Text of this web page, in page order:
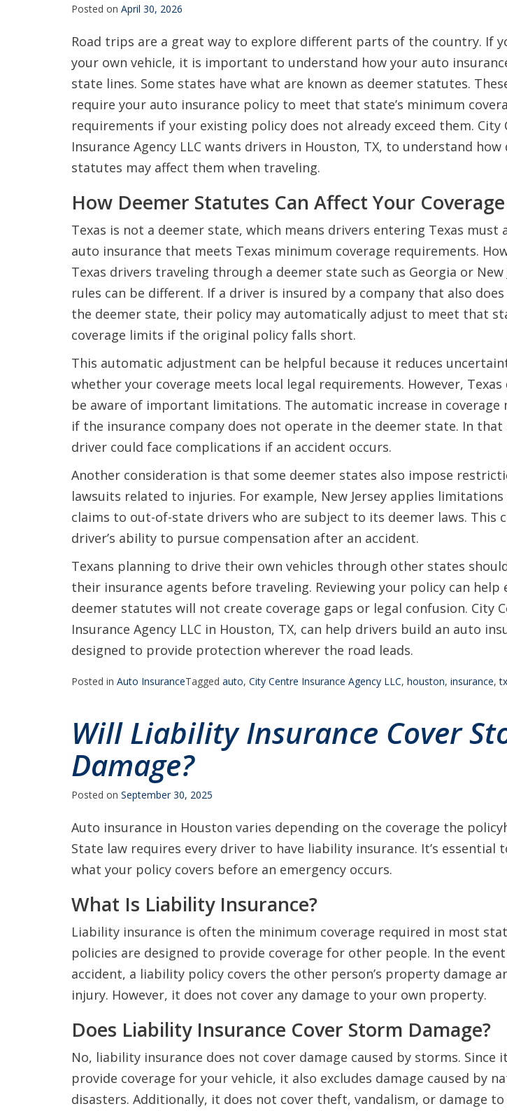
Posted on April 30, 2026
Road trips are a great way to explore different parts of the country. If
your own vehicle, it is important to understand how your auto
state lines. Some states have what are known as deemer statutes.
require your auto insurance policy to meet that state’s minimum
requirements if your existing policy does not already exceed them. City
Insurance Agency LLC wants drivers in Houston, TX, to understand how
statutes may affect them when traveling.
How Deemer Statutes Can Affect Your Coverage
Texas is not a deemer state, which means drivers entering Texas must
auto insurance that meets Texas minimum coverage requirements.
Texas drivers traveling through a deemer state such as Georgia or New
rules can be different. If a driver is insured by a company that also
the deemer state, their policy may automatically adjust to meet that
coverage limits if the original policy falls short.
This automatic adjustment can be helpful because it reduces
whether your coverage meets local legal requirements. However,
be aware of important limitations. The automatic increase in coverage
if the insurance company does not operate in the deemer state. In
driver could face complications if an accident occurs.
Another consideration is that some deemer states also impose
lawsuits related to injuries. For example, New Jersey applies
claims to out-of-state drivers who are subject to its deemer laws. This
driver’s ability to pursue compensation after an accident.
Texans planning to drive their own vehicles through other states
their insurance agents before traveling. Reviewing your policy can help
deemer statutes will not create coverage gaps or legal confusion. City
Insurance Agency LLC in Houston, TX, can help drivers build an auto
designed to provide protection wherever the road leads.
Posted in Auto InsuranceTagged auto, City Centre Insurance Agency LLC, houston, insurance,tx
Will Liability Insurance Cover
Damage?
Posted on September 30, 2025
Auto insurance in Houston varies depending on the coverage the
State law requires every driver to have liability insurance. It’s essential
what your policy covers before an emergency occurs.
What Is Liability Insurance?
Liability insurance is often the minimum coverage required in most
policies are designed to provide coverage for other people. In the
accident, a liability policy covers the other person’s property damage
injury. However, it does not cover any damage to your own property.
Does Liability Insurance Cover Storm Damage?
No, liability insurance does not cover damage caused by storms. Since
provide coverage for your vehicle, it also excludes damage caused by
disasters. Additionally, it does not cover theft, vandalism, or damage